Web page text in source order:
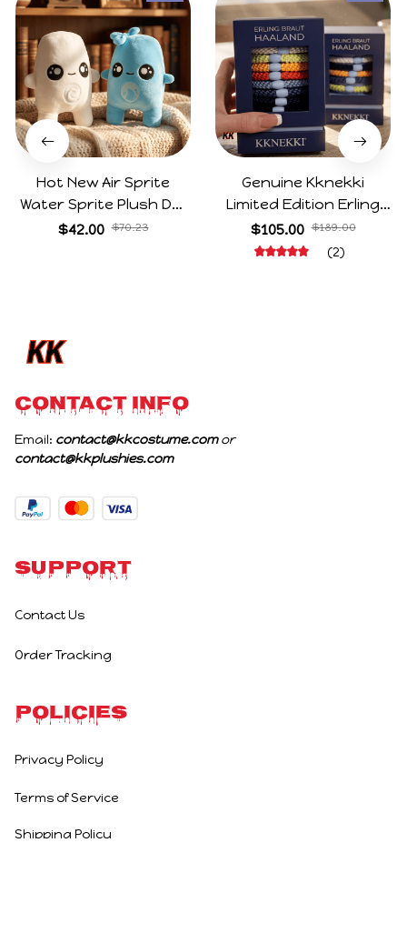
Hot New Air Sprite
Water Sprite Plush Doll
Cartoon Meme Game
$42.00 $70.23
Genuine Kknekki
Limited Edition Erling
Haaland Same Style
Hair Ties 8-Piece Gift
$105.00 $189.00
(2)
CONTACT INFO
Email: contact@kkcostume.com
or
contact@kkplushies.com
Support
Contact Us
Order Tracking
Policies
Privacy Policy
Terms of Service
Shipping Policy